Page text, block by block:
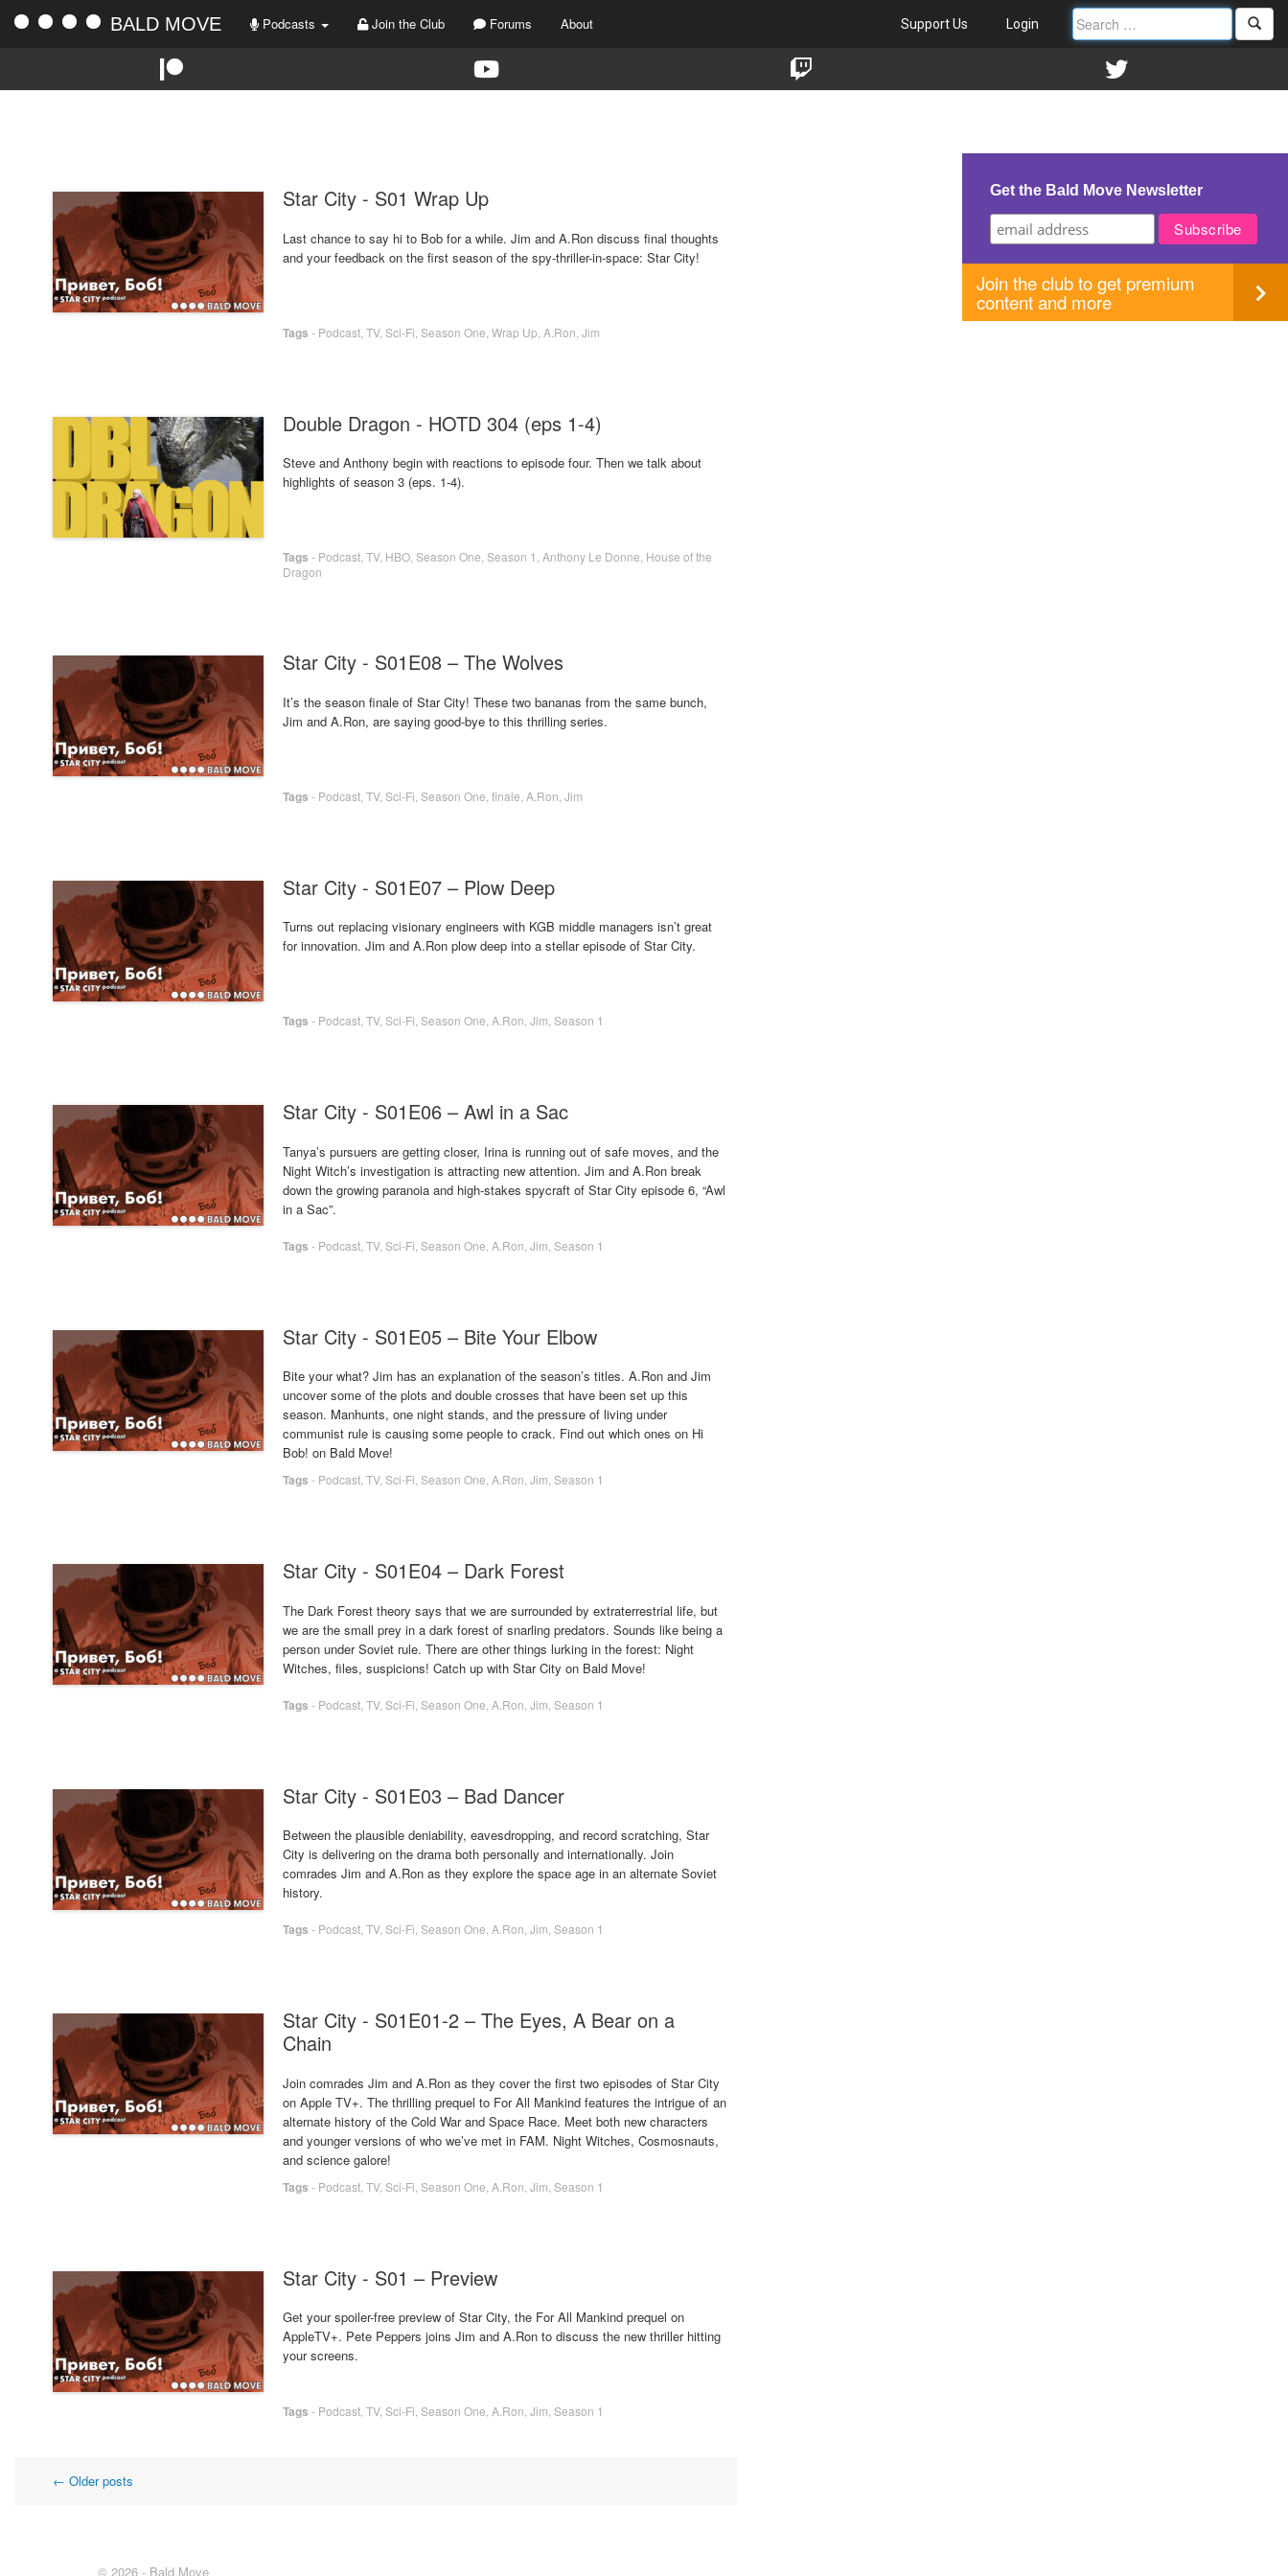
BALD MOVE Podcasts Join the Club Forums About Support Us Login
Star City - S01 Wrap Up
Last chance to say hi to Bob for a while. Jim and A.Ron discuss final thoughts
and your feedback on the first season of the spy-thriller-in-space: Star City!
Tags - Podcast TV, Sci-Fi Season One Wrap Up A.Ron Jim
Double Dragon - HOTD 304 (eps 1-4)
Steve and Anthony begin with reactions to episode four. Then we talk about
highlights of season 3 (eps. 1-4).
Tags - Podcast TV, HBO Season One Season 1 Anthony Le Donne House of the
Dragon
Star City - S01E08 – The Wolves
It’s the season finale of Star City! These two bananas from the same bunch,
Jim and A.Ron, are saying good-bye to this thrilling series.
Tags - Podcast TV, Sci-Fi Season One finale A.Ron Jim
Star City - S01E07 – Plow Deep
Turns out replacing visionary engineers with KGB middle managers isn’t great
for innovation. Jim and A.Ron plow deep into a stellar episode of Star City.
Tags - Podcast TV, Sci-Fi Season One A.Ron Jim Season 1
Star City - S01E06 – Awl in a Sac
Tanya’s pursuers are getting closer, Irina is running out of safe moves, and the
Night Witch’s investigation is attracting new attention. Jim and A.Ron break
down the growing paranoia and high-stakes spycraft of Star City episode 6, “Awl
in a Sac”.
Tags - Podcast TV, Sci-Fi Season One A.Ron Jim Season 1
Star City - S01E05 – Bite Your Elbow
Bite your what? Jim has an explanation of the season’s titles. A.Ron and Jim
uncover some of the plots and double crosses that have been set up this
season. Manhunts, one night stands, and the pressure of living under
communist rule is causing some people to crack. Find out which ones on Hi
Bob! on Bald Move!
Tags - Podcast TV, Sci-Fi Season One A.Ron Jim Season 1
Star City - S01E04 – Dark Forest
The Dark Forest theory says that we are surrounded by extraterrestrial life, but
we are the small prey in a dark forest of snarling predators. Sounds like being a
person under Soviet rule. There are other things lurking in the forest: Night
Witches, files, suspicions! Catch up with Star City on Bald Move!
Tags - Podcast TV, Sci-Fi Season One A.Ron Jim Season 1
Star City - S01E03 – Bad Dancer
Between the plausible deniability, eavesdropping, and record scratching, Star
City is delivering on the drama both personally and internationally. Join
comrades Jim and A.Ron as they explore the space age in an alternate Soviet
history.
Tags - Podcast TV, Sci-Fi Season One A.Ron Jim Season 1
Star City - S01E01-2 – The Eyes, A Bear on a
Chain
Join comrades Jim and A.Ron as they cover the first two episodes of Star City
on Apple TV+. The thrilling prequel to For All Mankind features the intrigue of an
alternate history of the Cold War and Space Race. Meet both new characters
and younger versions of who we’ve met in FAM. Night Witches, Cosmosnauts,
and science galore!
Tags - Podcast TV, Sci-Fi Season One A.Ron Jim Season 1
Star City - S01 – Preview
Get your spoiler-free preview of Star City, the For All Mankind prequel on
AppleTV+. Pete Peppers joins Jim and A.Ron to discuss the new thriller hitting
your screens.
Tags - Podcast TV, Sci-Fi Season One A.Ron Jim Season 1
Post
← Older posts
Get the Bald Move Newsletter
Join the club to get premium
content and more
© 2026 - Bald Move